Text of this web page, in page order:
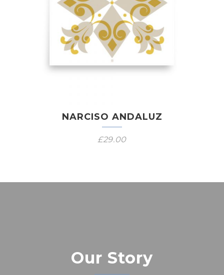
NARCISO ANDALUZ
£29.00
Our Story